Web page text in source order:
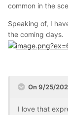
common in the
Speaking of, I
the coming days.
On 9/25/
I love that